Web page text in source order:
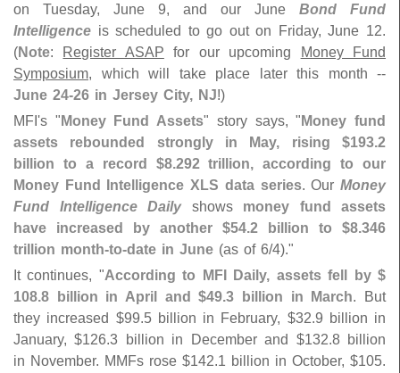
on Tuesday, June 9, and our June Bond Fund
Intelligence is scheduled to go out on Friday, June 12.
(Note: Register ASAP for our upcoming
Money Fund
Symposium, which will take place later this month --
June 24-26 in Jersey City, NJ!)
MFI's " Money Fund Assets" story says, " Money fund
assets rebounded strongly in May, rising $193.2
billion to a record $8.292 trillion, according to our
Money Fund Intelligence XLS data series. OurMoney
Fund Intelligence Daily shows money fund assets
have increased by another $54.2 billion to $8.346
trillion month-to-date in June (as of 6/4)."
It continues, "According to MFI Daily, assets fell by $
108.8 billion in April and $49.3 billion in March. But
they increased $99.5 billion in February, $32.9 billion in
January, $126.3 billion in December and $132.8 billion
in November. MMFs rose $142.1 billion in October, $105.